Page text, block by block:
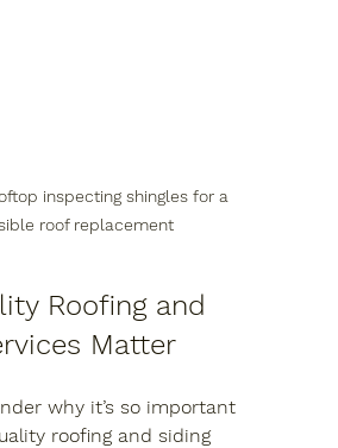
inspecting shingles for a
roof replacement
Roofing and
Matter
why it’s so important
roofing and siding